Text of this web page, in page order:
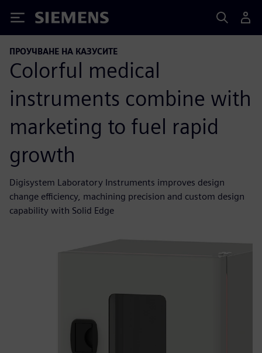
Siemens
ПРОУЧВАНЕ НА КАЗУСИТЕ
Colorful medical
instruments combine with
marketing to fuel rapid
growth
Digisystem Laboratory Instruments improves design
change efficiency, machining precision and custom design
capability with Solid Edge